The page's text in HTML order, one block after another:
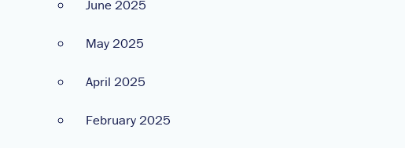
June 2025
May 2025
April 2025
February 2025